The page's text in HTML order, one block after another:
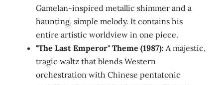
Gamelan-inspired metallic shimmer and a
haunting, simple melody. It contains his
entire artistic worldview in one piece.
"The Last Emperor" Theme (1987): A majestic,
tragic waltz that blends Western
orchestration with Chinese pentatonic